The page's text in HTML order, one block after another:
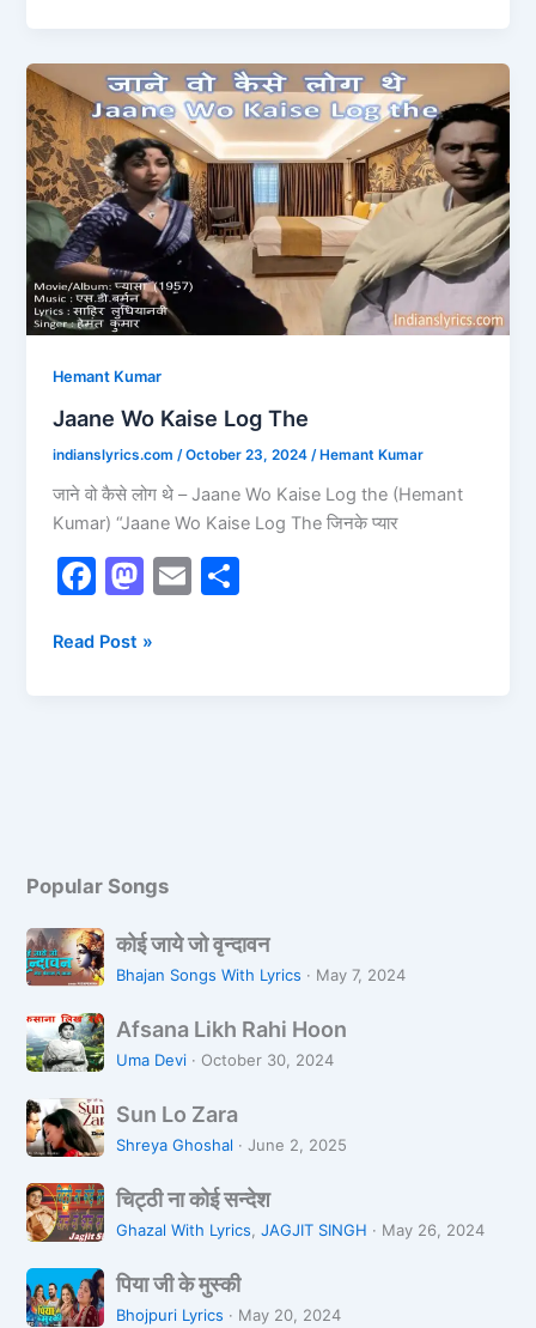
b
o
o
k
d
o
n
Hemant Kumar
Jaane Wo Kaise Log The
indianslyrics.com/October 23, 2024/ Hemant Kumar
जाने वो कैसे लोग थे – Jaane Wo Kaise Log the (Hemant
Kumar) “Jaane Wo Kaise Log The जिनके प्यार
F
c
M
st
E
Jaane
Wo
Kaise
Log
The
Read Post »
Popular Songs
को
ई
ये
जो
न्दा
व
कोई जाये जो वृन्दावन
Bhajan Songs With Lyrics · May 7, 2024
A
f
a
n
L
i
h
R
Afsana Likh Rahi Hoon
Uma Devi · October 30, 2024
S
u
L
o
a
r
Sun Lo Zara
Shreya Ghoshal ·June 2, 2025
चि
ट्ठी
को
ई
चिट्ठी ना कोई सन्देश
Ghazal With Lyrics,JAGJIT SINGH · May 26, 2024
पि
या
पिया जी के मुस्की
Bhojpuri Lyrics · May 20, 2024